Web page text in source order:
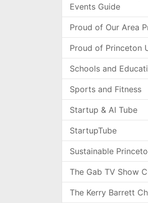
Events Guide
Proud of Our Area
Proud of Princeton
Schools and
Sports and Fitness
Startup & AI Tube
StartupTube
Sustainable
The Gab TV Show
The Kerry Barrett